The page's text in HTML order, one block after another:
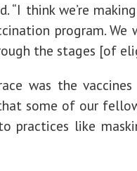
“I think we’re
program. We
the stages [of
was the
some of our
practices like